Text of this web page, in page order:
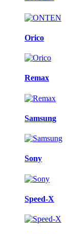
Orico
Remax
Samsung
Sony
Speed-X